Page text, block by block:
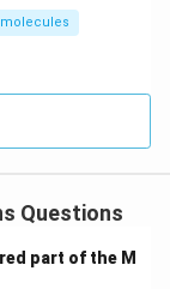
Questions
part of the M